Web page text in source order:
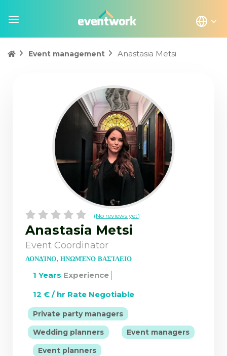
Event management Anastasia Metsi
(No reviews yet)
Anastasia Metsi
Event Coordinator
ΛΟΝΔΊΝΟ, ΗΝΩΜΈΝΟ ΒΑΣΊΛΕΙΟ
1 Years Experience
12 € / hr Rate Negotiable
Private party managers
Wedding planners Event managers
Event planners